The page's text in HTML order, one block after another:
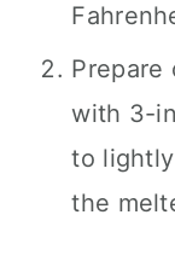
Prepare
with 3-
to
the